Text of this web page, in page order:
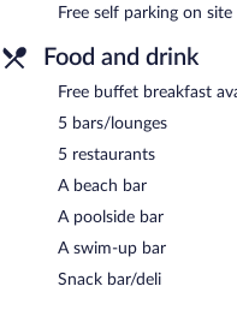
Free self parking on site
Food and drink
Free buffet breakfast
5 bars/lounges
5 restaurants
A beach bar
A poolside bar
A swim-up bar
Snack bar/deli